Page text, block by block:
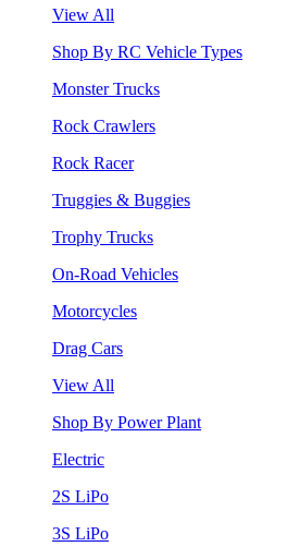
View All
Shop By RC Vehicle Types
Monster Trucks
Rock Crawlers
Rock Racer
Truggies & Buggies
Trophy Trucks
On-Road Vehicles
Motorcycles
Drag Cars
View All
Shop By Power Plant
Electric
2S LiPo
3S LiPo